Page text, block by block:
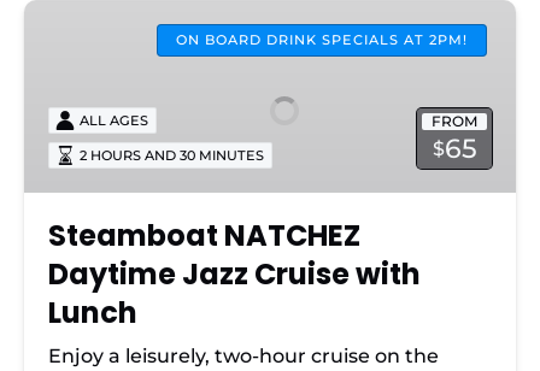
Steamboat
Cruise
with
Lunch
ON BOARD DRINK SPECIALS AT 2PM!
FROM
$65
ALL AGES
2 HOURS AND 30 MINUTES
Steamboat NATCHEZ
Daytime Jazz Cruise with
Lunch
Enjoy a leisurely, two-hour cruise on the